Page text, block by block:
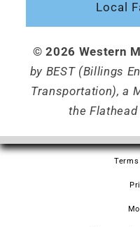
Local
© 2026 Western
by BEST (Billings
Transportation), a
the Flathead